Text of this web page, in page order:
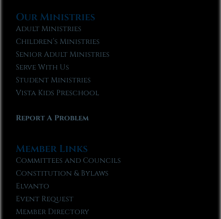
Our Ministries
Adult Ministries
Children’s Ministries
Senior Adult Ministries
Serve With Us
Student Ministries
Vista Kids Preschool
Report A Problem
Member Links
Committees and Councils
Constitution & Bylaws
Elvanto
Event Request
Member Directory